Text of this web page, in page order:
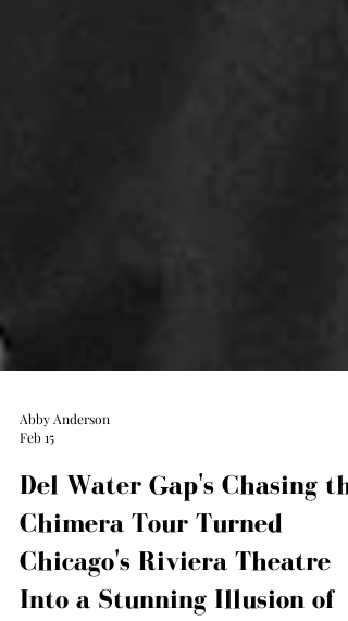
Feb 15
Del Water Gap's Chasing
Chimera Tour Turned
Chicago's Riviera Theatre